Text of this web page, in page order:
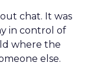
chat. It was
in control of
where the
else.